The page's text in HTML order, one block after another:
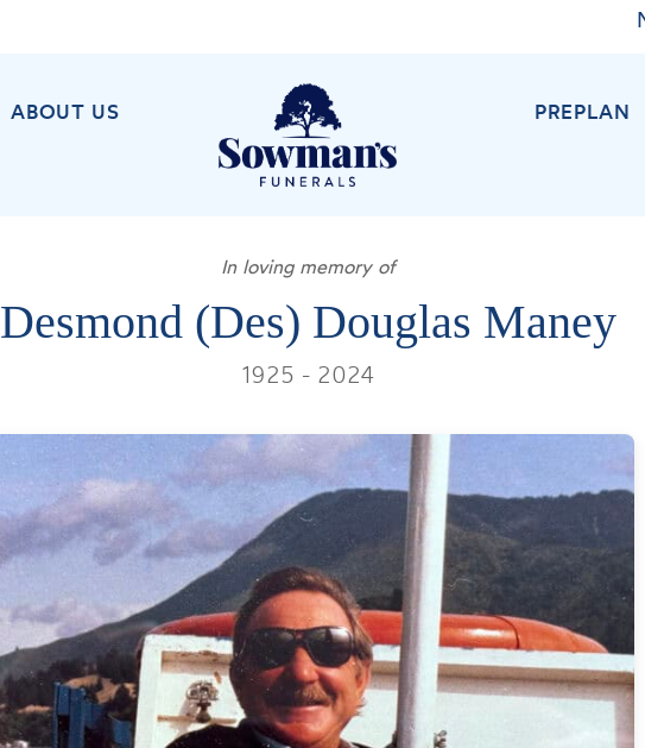
ABOUT US PREPLAN
In loving memory of
Desmond (Des) Douglas Maney
1925 - 2024